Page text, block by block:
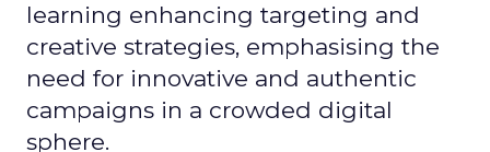
learning enhancing targeting and
creative strategies, emphasising the
need for innovative and authentic
campaigns in a crowded digital
sphere.